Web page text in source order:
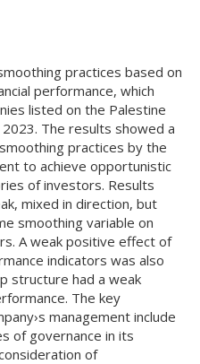
practices based on
performance, which
listed on the Palestine
The results showed a
practices by the
to achieve opportunistic
of investors. Results
mixed in direction, but
smoothing variable on
A weak positive effect of
indicators was also
structure had a weak
The key
management include
of governance in its
of